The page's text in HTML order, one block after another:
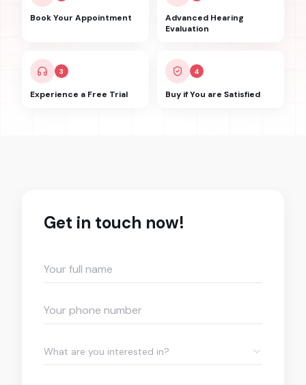
Book Your Appointment
Advanced Hearing
Evaluation
3
Experience a Free Trial
4
Buy if You are Satisfied
Get in touch now!
What are you interested in?